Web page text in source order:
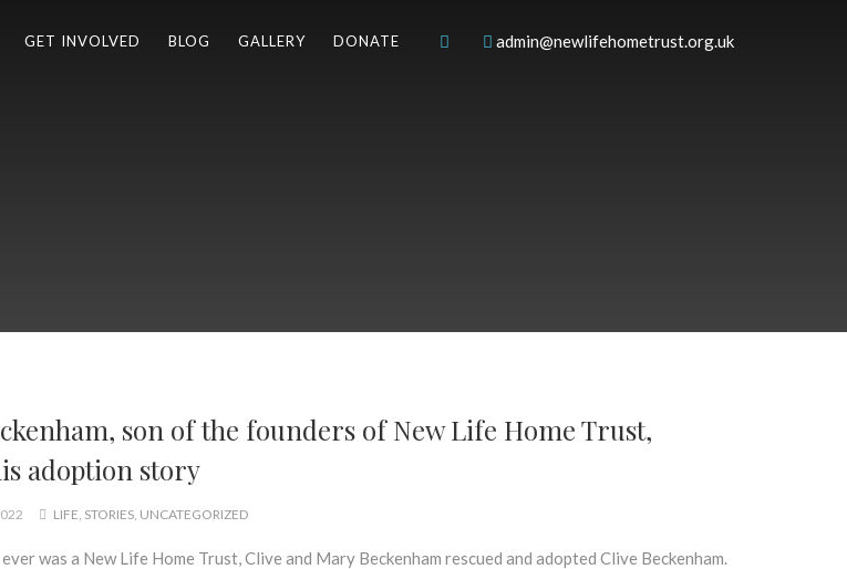
admin@newlifehometrust.org.uk
GET INVOLVED BLOG GALLERY DONATE
son of the founders of New Life Home Trust,
adoption story
LIFE, STORIES, UNCATEGORIZED
was a New Life Home Trust, Clive and Mary Beckenham rescued and adopted Clive Beckenham.